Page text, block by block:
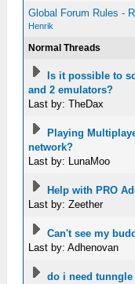
Global Forum Rules -
Henrik
Normal Threads
Is it possible to
and 2 emulators?
Last by: TheDax
Playing
network?
Last by: LunaMoo
Help with PRO
Last by: Zeether
Can't see my
Last by: Adhenovan
do i need